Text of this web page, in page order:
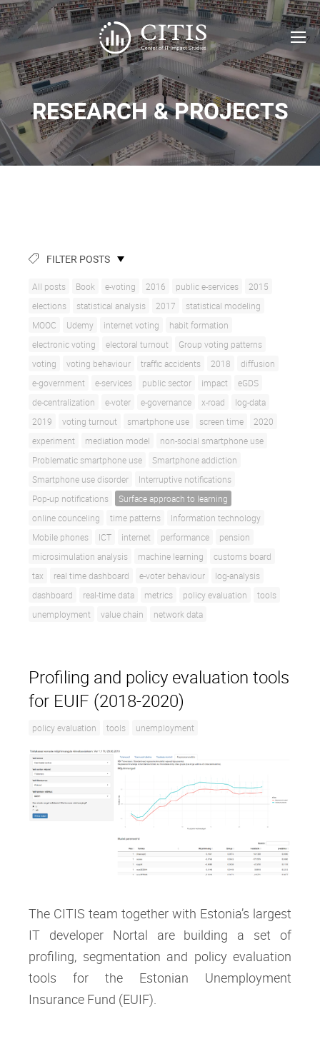
RESEARCH & PROJECTS
FILTER POSTS
All posts Book e-voting 2016 public e-services
2015
elections
statistical analysis 2017
statistical modeling
MOOC
Udemy internet voting
habit formation
electronic voting
electoral turnout
Group voting patterns
voting
voting behaviour traffic accidents 2018
diffusion
e-government
e-services public sector impact
eGDS
de-centralization
e-voter e-governance x-road
log-data
2019
voting turnout smartphone use screen time
2020
experiment
mediation model
non-social smartphone use
Problematic smartphone use
Smartphone addiction
Smartphone use disorder
Interruptive notifications
Pop-up notifications
Surface approach to learning
online counceling
time patterns
Information technology
Mobile phones
ICT internet performance
pension
microsimulation analysis
machine learning
customs board
tax
real time dashboard e-voter behaviour
log-analysis
dashboard
real-time data metrics policy evaluation
tools
unemployment
value chain network data
Profiling and policy evaluation tools
for EUIF (2018-2020)
policy evaluation tools unemployment
The CITIS team together with Estonia’s largest
IT developer Nortal are building a set of
profiling, segmentation and policy evaluation
tools for the Estonian Unemployment
Insurance Fund (EUIF).